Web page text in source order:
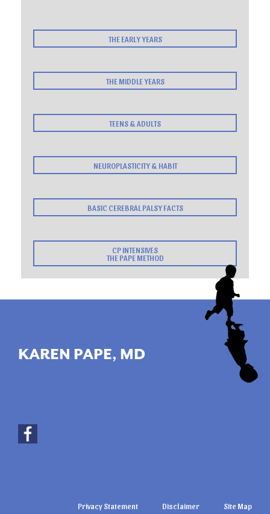
THE EARLY YEARS
THE MIDDLE YEARS
TEENS & ADULTS
NEUROPLASTICITY & HABIT
BASIC CEREBRAL PALSY FACTS
CP INTENSIVES
THE PAPE METHOD
KAREN PAPE, MD
Site Map
Disclaimer
Privacy Statement